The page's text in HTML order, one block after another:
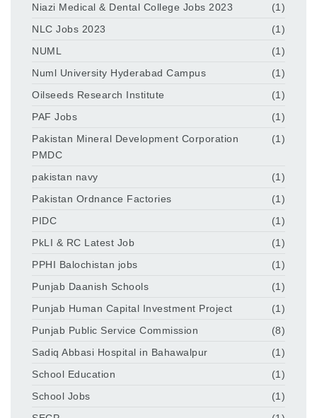
Niazi Medical & Dental College Jobs 2023
(1)
NLC Jobs 2023
(1)
NUML
(1)
Numl University Hyderabad Campus
(1)
Oilseeds Research Institute
(1)
PAF Jobs
(1)
Pakistan Mineral Development Corporation
PMDC
(1)
pakistan navy
(1)
Pakistan Ordnance Factories
(1)
PIDC
(1)
PkLI & RC Latest Job
(1)
PPHI Balochistan jobs
(1)
Punjab Daanish Schools
(1)
Punjab Human Capital Investment Project
(1)
Punjab Public Service Commission
(8)
Sadiq Abbasi Hospital in Bahawalpur
(1)
School Education
(1)
School Jobs
(1)